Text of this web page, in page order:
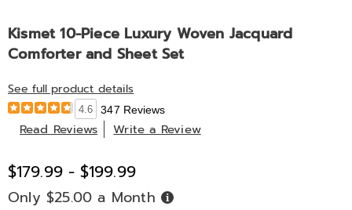
Kismet 10-Piece Luxury Woven Jacquard
Comforter and Sheet Set
See full product details
4.6 347 Reviews
Read Reviews Write a Review
$179.99 - $199.99
Only $25.00 a Month Buy
Now,